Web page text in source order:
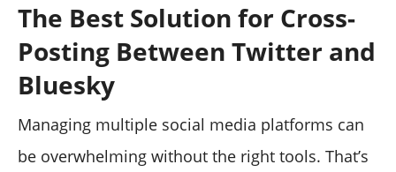
The Best Solution for Cross-
Posting Between Twitter and
Bluesky
Managing multiple social media platforms can
be overwhelming without the right tools. That’s